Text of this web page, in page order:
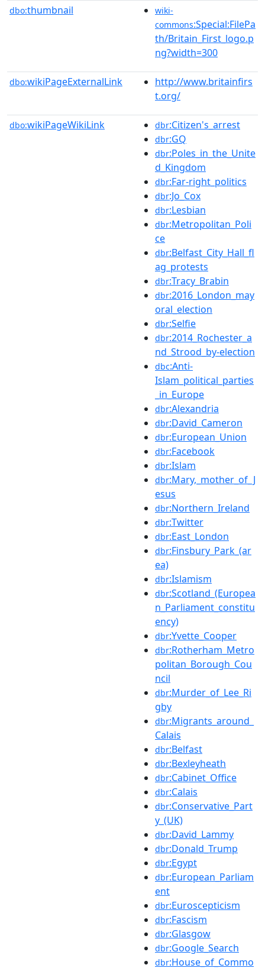
dbo:thumbnail
wiki-
commons:Special:FilePa
th/Britain_First_logo.p
ng?width=300
dbo:wikiPageExternalLink
http://www.britainfirs
t.org/
dbo:wikiPageWikiLink dbr:Citizen's_arrest
dbr:GQ
dbr:Poles_in_the_Unite
d_Kingdom
dbr:Far-right_politics
dbr:Jo_Cox
dbr:Lesbian
dbr:Metropolitan_Poli
ce
dbr:Belfast_City_Hall_fl
ag_protests
dbr:Tracy_Brabin
dbr:2016_London_may
oral_election
dbr:Selfie
dbr:2014_Rochester_a
nd_Strood_by-election
dbc:Anti-
Islam_political_parties
_in_Europe
dbr:Alexandria
dbr:David_Cameron
dbr:European_Union
dbr:Facebook
dbr:Islam
dbr:Mary,_mother_of_J
esus
dbr:Northern_Ireland
dbr:Twitter
dbr:East_London
dbr:Finsbury_Park_(ar
ea)
dbr:Islamism
dbr:Scotland_(Europea
n_Parliament_constitu
ency)
dbr:Yvette_Cooper
dbr:Rotherham_Metro
politan_Borough_Cou
ncil
dbr:Murder_of_Lee_Ri
gby
dbr:Migrants_around_
Calais
dbr:Belfast
dbr:Bexleyheath
dbr:Cabinet_Office
dbr:Calais
dbr:Conservative_Part
y_(UK)
dbr:David_Lammy
dbr:Donald_Trump
dbr:Egypt
dbr:European_Parliam
ent
dbr:Euroscepticism
dbr:Fascism
dbr:Glasgow
dbr:Google_Search
dbr:House_of_Commo